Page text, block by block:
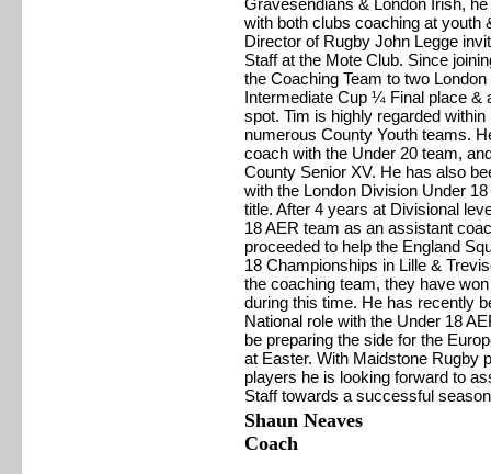
Gravesendians & London Irish,
with both clubs coaching at youth
Director of Rugby John Legge
Staff at the Mote Club. Since
the Coaching Team to two
Intermediate Cup ¼ Final place &
spot. Tim is highly regarded
numerous County Youth teams.
coach with the Under 20 team,
County Senior XV. He has also
with the London Division Under
title. After 4 years at Divisional
18 AER team as an assistant
proceeded to help the England
18 Championships in Lille &
the coaching team, they have
during this time. He has recently
National role with the Under 18
be preparing the side for the
at Easter. With Maidstone Rugby
players he is looking forward to
Staff towards a successful
Shaun Neaves
Coach